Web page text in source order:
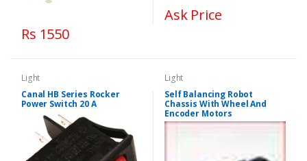
Rs 1550
Ask Price
Light
Canal HB Series Rocker
Power Switch 20 A
Light
Self Balancing Robot
Chassis With Wheel And
Encoder Motors